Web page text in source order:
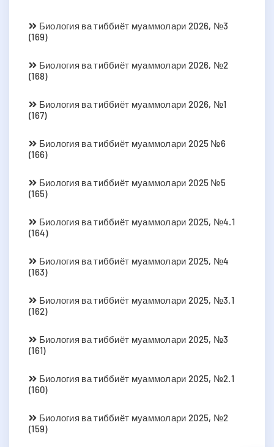
Биология ва тиббиёт муаммолари 2026, №3
(169)
Биология ва тиббиёт муаммолари 2026, №2
(168)
Биология ва тиббиёт муаммолари 2026, №1
(167)
Биология ва тиббиёт муаммолари 2025 №6
(166)
Биология ва тиббиёт муаммолари 2025 №5
(165)
Биология ва тиббиёт муаммолари 2025, №4.1
(164)
Биология ва тиббиёт муаммолари 2025, №4
(163)
Биология ва тиббиёт муаммолари 2025, №3.1
(162)
Биология ва тиббиёт муаммолари 2025, №3
(161)
Биология ва тиббиёт муаммолари 2025, №2.1
(160)
Биология ва тиббиёт муаммолари 2025, №2
(159)